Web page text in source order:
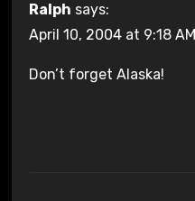
Ralph says:
April 10, 2004 at 9:18 AM
Don’t forget Alaska!